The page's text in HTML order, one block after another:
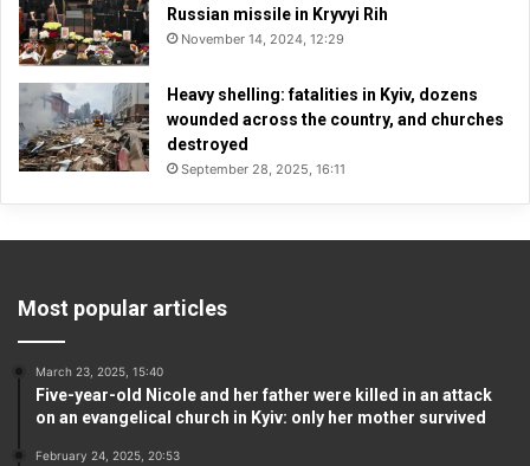
Russian missile in Kryvyi Rih
November 14, 2024, 12:29
Heavy shelling: fatalities in Kyiv, dozens
wounded across the country, and churches
destroyed
September 28, 2025, 16:11
Most popular articles
March 23, 2025, 15:40
Five-year-old Nicole and her father were killed in an attack
on an evangelical church in Kyiv: only her mother survived
February 24, 2025, 20:53